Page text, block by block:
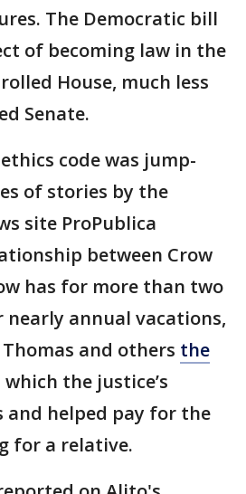
The Democratic bill
of becoming law in the
House, much less
Senate.
code was jump-
of stories by the
site ProPublica
between Crow
has for more than two
nearly annual vacations,
and others the
which the justice’s
and helped pay for the
for a relative.